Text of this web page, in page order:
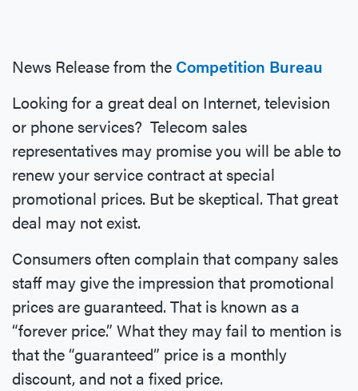
News Release from the Competition Bureau
Looking for a great deal on Internet, television
or phone services? Telecom sales
representatives may promise you will be able to
renew your service contract at special
promotional prices. But be skeptical. That great
deal may not exist.
Consumers often complain that company sales
staff may give the impression that promotional
prices are guaranteed. That is known as a
“forever price.” What they may fail to mention is
that the “guaranteed” price is a monthly
discount, and not a fixed price.